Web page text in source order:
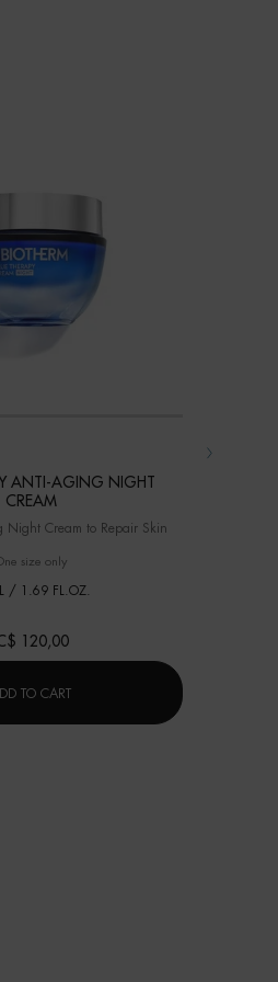
ANTI-AGING NIGHT
CREAM
Night Cream to Repair Skin
size only
/ 1.69 FL.OZ.
120,00
TO CART